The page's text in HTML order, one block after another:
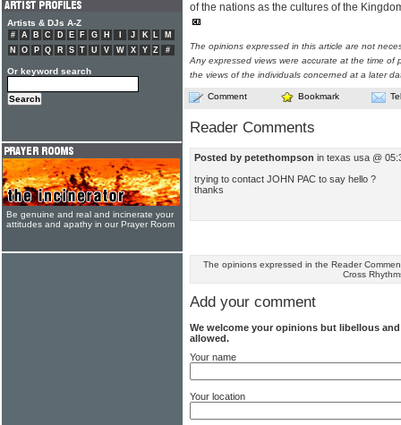
of the nations as the cultures of the
The opinions expressed in this article are not
Any expressed views were accurate at the time of
the views of the individuals concerned at a later
Comment Bookmark
Reader Comments
Posted by petethompson in texas usa @
trying to contact JOHN PAC to say hello ?
thanks
The opinions expressed in the Reader
Cross
Add your comment
We welcome your opinions but libellous
allowed.
Your name
Your location
Artists & DJs A-Z
# A B C D E F G H J K L
M
N
O P Q R S T U V W X Y Z #
Or keyword search
Be genuine and real and incinerate your
attitudes and apathy in our Prayer Room